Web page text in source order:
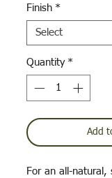
Finish *
Quantity *
Add
For an all-natural,